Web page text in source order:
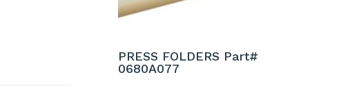
PRESS FOLDERS Part#
0680A077